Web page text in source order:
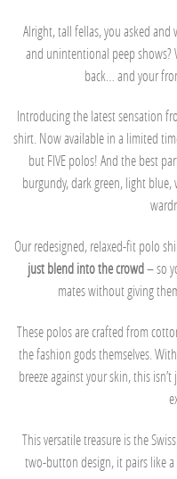
Alright, tall fellas, you asked
and unintentional peep shows?
back… and your
Introducing the latest sensation
shirt. Now available in a limited
but FIVE polos! And the best
burgundy, dark green, light blue,
Our redesigned, relaxed-fit polo
just blend into the crowd– so
mates without giving
These polos are crafted from
the fashion gods themselves.
breeze against your skin, this
This versatile treasure is the
two-button design, it pairs like